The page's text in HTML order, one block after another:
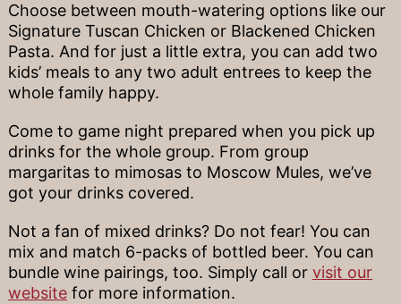
Choose between mouth-watering options like our
Signature Tuscan Chicken or Blackened Chicken
Pasta. And for just a little extra, you can add two
kids’ meals to any two adult entrees to keep the
whole family happy.
Come to game night prepared when you pick up
drinks for the whole group. From group
margaritas to mimosas to Moscow Mules, we’ve
got your drinks covered.
Not a fan of mixed drinks? Do not fear! You can
mix and match 6-packs of bottled beer. You can
bundle wine pairings, too. Simply call or visit our
websitefor more information.